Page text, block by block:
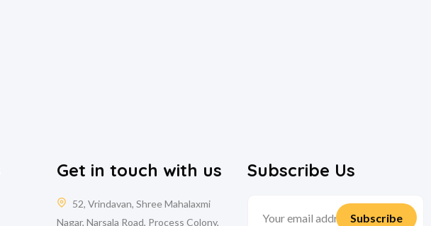
Get in touch with us
52, Vrindavan, Shree Mahalaxmi
Nagar, Narsala Road, Process Colony,
Subscribe Us